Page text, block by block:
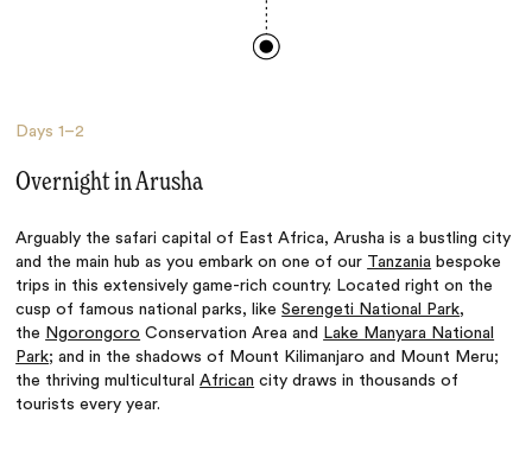
Days1–2
Overnight in Arusha
Arguably the safari capital of East Africa, Arusha is a bustling city
and the main hub as you embark on one of our Tanzania bespoke
trips in this extensively game-rich country. Located right on the
cusp of famous national parks, likeSerengeti National Park,
the Ngorongoro Conservation Area and
Lake Manyara National
Park; and in the shadows of Mount Kilimanjaro and Mount Meru;
the thriving multiculturalAfrican city draws in thousands of
tourists every year.